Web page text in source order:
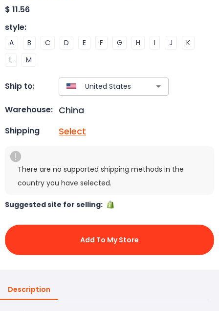
$ 11.56
style:
A B C D E F G H I J
K
L
M
Ship to:
Warehouse: China
Shipping Select
There are no supported shipping methods in the
country you have selected.
Suggested site for selling:
Add To My Store
Description